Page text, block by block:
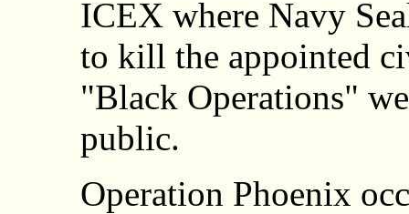
ICEX where Navy
to kill the appointed
"Black Operations"
public.
Operation Phoenix